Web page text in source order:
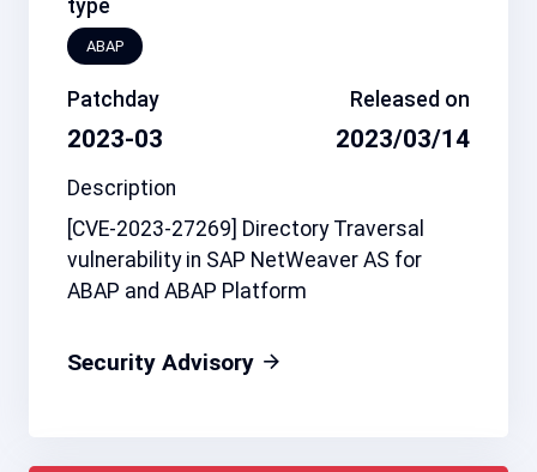
type
ABAP
Patchday
2023-03
Released on
2023/03/14
Description
[CVE-2023-27269] Directory Traversal
vulnerability in SAP NetWeaver AS for
ABAP and ABAP Platform
Security Advisory